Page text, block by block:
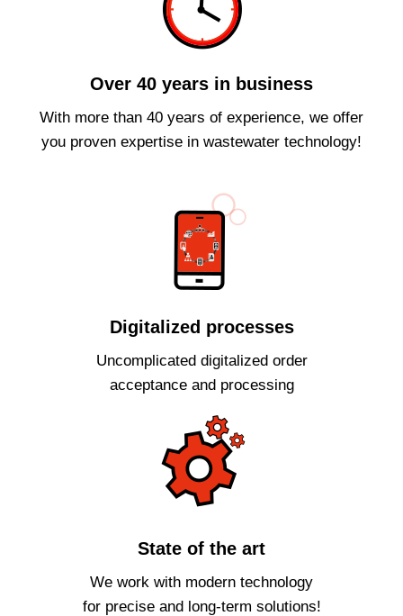
Over 40 years in business
With more than 40 years of experience, we offer
you proven expertise in wastewater technology!
Digitalized processes
Uncomplicated digitalized order
acceptance and processing
State of the art
We work with modern technology
for precise and long-term solutions!